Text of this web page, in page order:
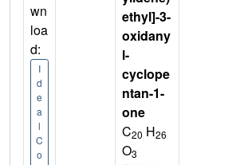
wn
loa
d:
I
d
e
a
l
C
o
ethyl]-3-
oxidany
l-
cyclope
ntan-1-
one
C20 H26
O3